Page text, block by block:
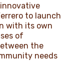
innovative
to launch
with its own
of
the
needs